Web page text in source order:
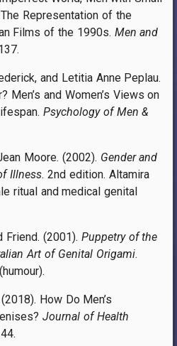
Representation of the
Films of the 1990s. Men and
and Letitia Anne Peplau.
Men’s and Women’s Views on
Psychology of Men &
Moore. (2002). Gender and
Illness.2nd edition. Altamira
ritual and medical genital
Friend. (2001). Puppetry of the
Art of Genital Origami.
How Do Men’s
Journal of Health